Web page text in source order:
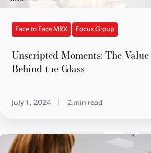
Face to Face MRX Focus Group
Unscripted Moments: The
Behind the Glass
July 1, 2024 2 min read